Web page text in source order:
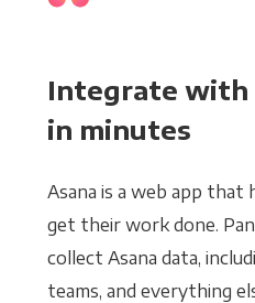
Integrate with
in minutes
Asana is a web app that
get their work done.
collect Asana data,
teams, and everything